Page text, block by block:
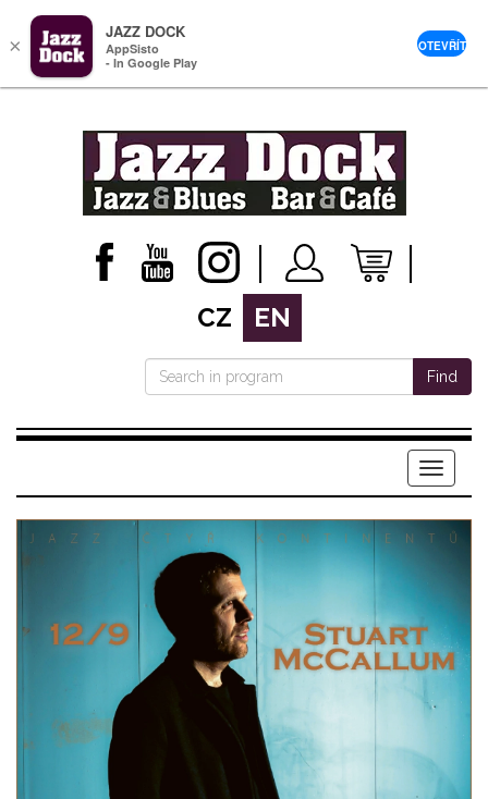
CZ EN
Find
Menu
×
JAZZ DOCK
AppSisto
- In Google Play
OTEVŘÍT